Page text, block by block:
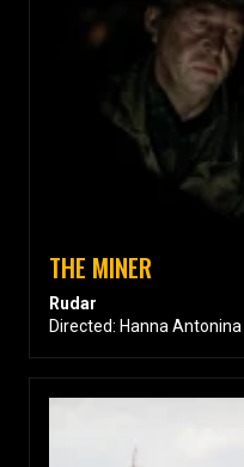
THE MINER
Rudar
Directed: Hanna